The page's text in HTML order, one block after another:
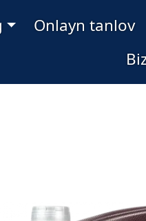
Onlayn tanlov